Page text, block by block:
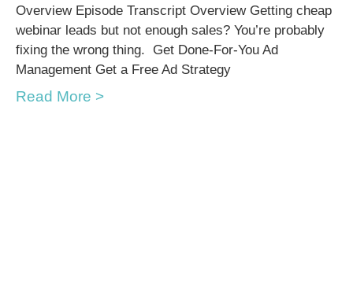
Overview Episode Transcript Overview Getting cheap
webinar leads but not enough sales? You’re probably
fixing the wrong thing. Get Done-For-You Ad
Management Get a Free Ad Strategy
Read More >